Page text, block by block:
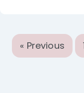
« Previous